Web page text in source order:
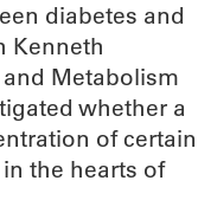
diabetes and
Kenneth
Metabolism
whether a
of certain
the hearts of